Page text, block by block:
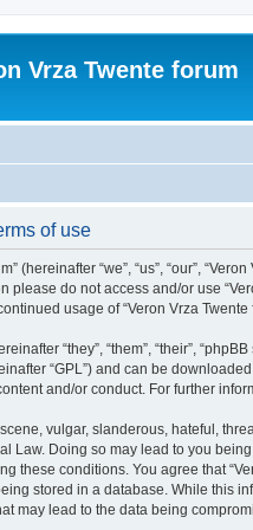
Vrza Twente forum
of use
(hereinafter “we”, “us”, “our”,
please do not access and/or use
usage of “Veron Vrza
“they”, “them”, “their”,
“GPL”) and can be
and/or conduct. For further
vulgar, slanderous, hateful,
Law. Doing so may lead to you
these conditions. You agree that
stored in a database. While this
may lead to the data being